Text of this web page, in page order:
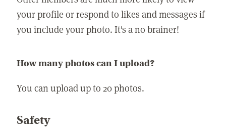
your profile or respond to likes and messages if
you include your photo. It's a no brainer!
How many photos can I upload?
You can upload up to 20 photos.
Safety